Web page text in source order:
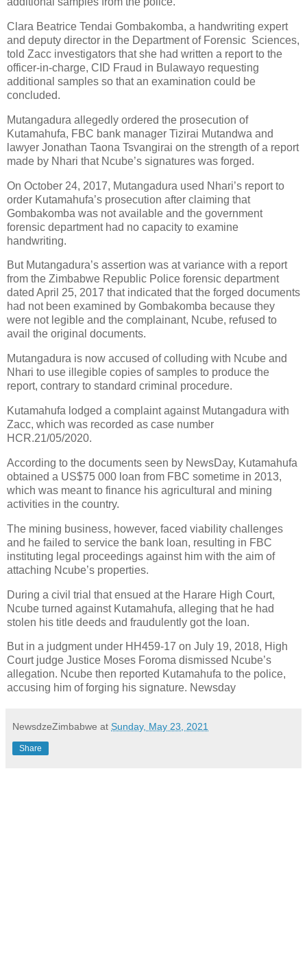
Clara Beatrice Tendai Gombakomba, a handwriting expert
and deputy director in the Department of Forensic Sciences,
told Zacc investigators that she had written a report to the
officer-in-charge, CID Fraud in Bulawayo requesting
additional samples so that an examination could be
concluded.
Mutangadura allegedly ordered the prosecution of
Kutamahufa, FBC bank manager Tizirai Mutandwa and
lawyer Jonathan Taona Tsvangirai on the strength of a report
made by Nhari that Ncube’s signatures was forged.
On October 24, 2017, Mutangadura used Nhari’s report to
order Kutamahufa’s prosecution after claiming that
Gombakomba was not available and the government
forensic department had no capacity to examine
handwriting.
But Mutangadura’s assertion was at variance with a report
from the Zimbabwe Republic Police forensic department
dated April 25, 2017 that indicated that the forged documents
had not been examined by Gombakomba because they
were not legible and the complainant, Ncube, refused to
avail the original documents.
Mutangadura is now accused of colluding with Ncube and
Nhari to use illegible copies of samples to produce the
report, contrary to standard criminal procedure.
Kutamahufa lodged a complaint against Mutangadura with
Zacc, which was recorded as case number
HCR.21/05/2020.
According to the documents seen by NewsDay, Kutamahufa
obtained a US$75 000 loan from FBC sometime in 2013,
which was meant to finance his agricultural and mining
activities in the country.
The mining business, however, faced viability challenges
and he failed to service the bank loan, resulting in FBC
instituting legal proceedings against him with the aim of
attaching Ncube’s properties.
During a civil trial that ensued at the Harare High Court,
Ncube turned against Kutamahufa, alleging that he had
stolen his title deeds and fraudulently got the loan.
But in a judgment under HH459-17 on July 19, 2018, High
Court judge Justice Moses Foroma dismissed Ncube’s
allegation. Ncube then reported Kutamahufa to the police,
accusing him of forging his signature. Newsday
NewsdzeZimbabwe at Sunday, May 23, 2021
Share